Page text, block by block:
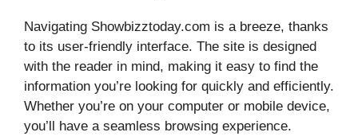
Navigating Showbizztoday.com is a breeze, thanks
to its user-friendly interface. The site is designed
with the reader in mind, making it easy to find the
information you’re looking for quickly and efficiently.
Whether you’re on your computer or mobile device,
you’ll have a seamless browsing experience.